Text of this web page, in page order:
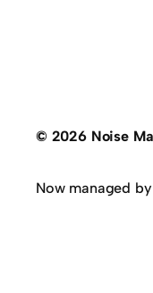
© 2026 Noise
Now managed